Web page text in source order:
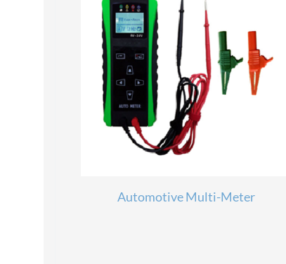
Automotive Multi-Meter